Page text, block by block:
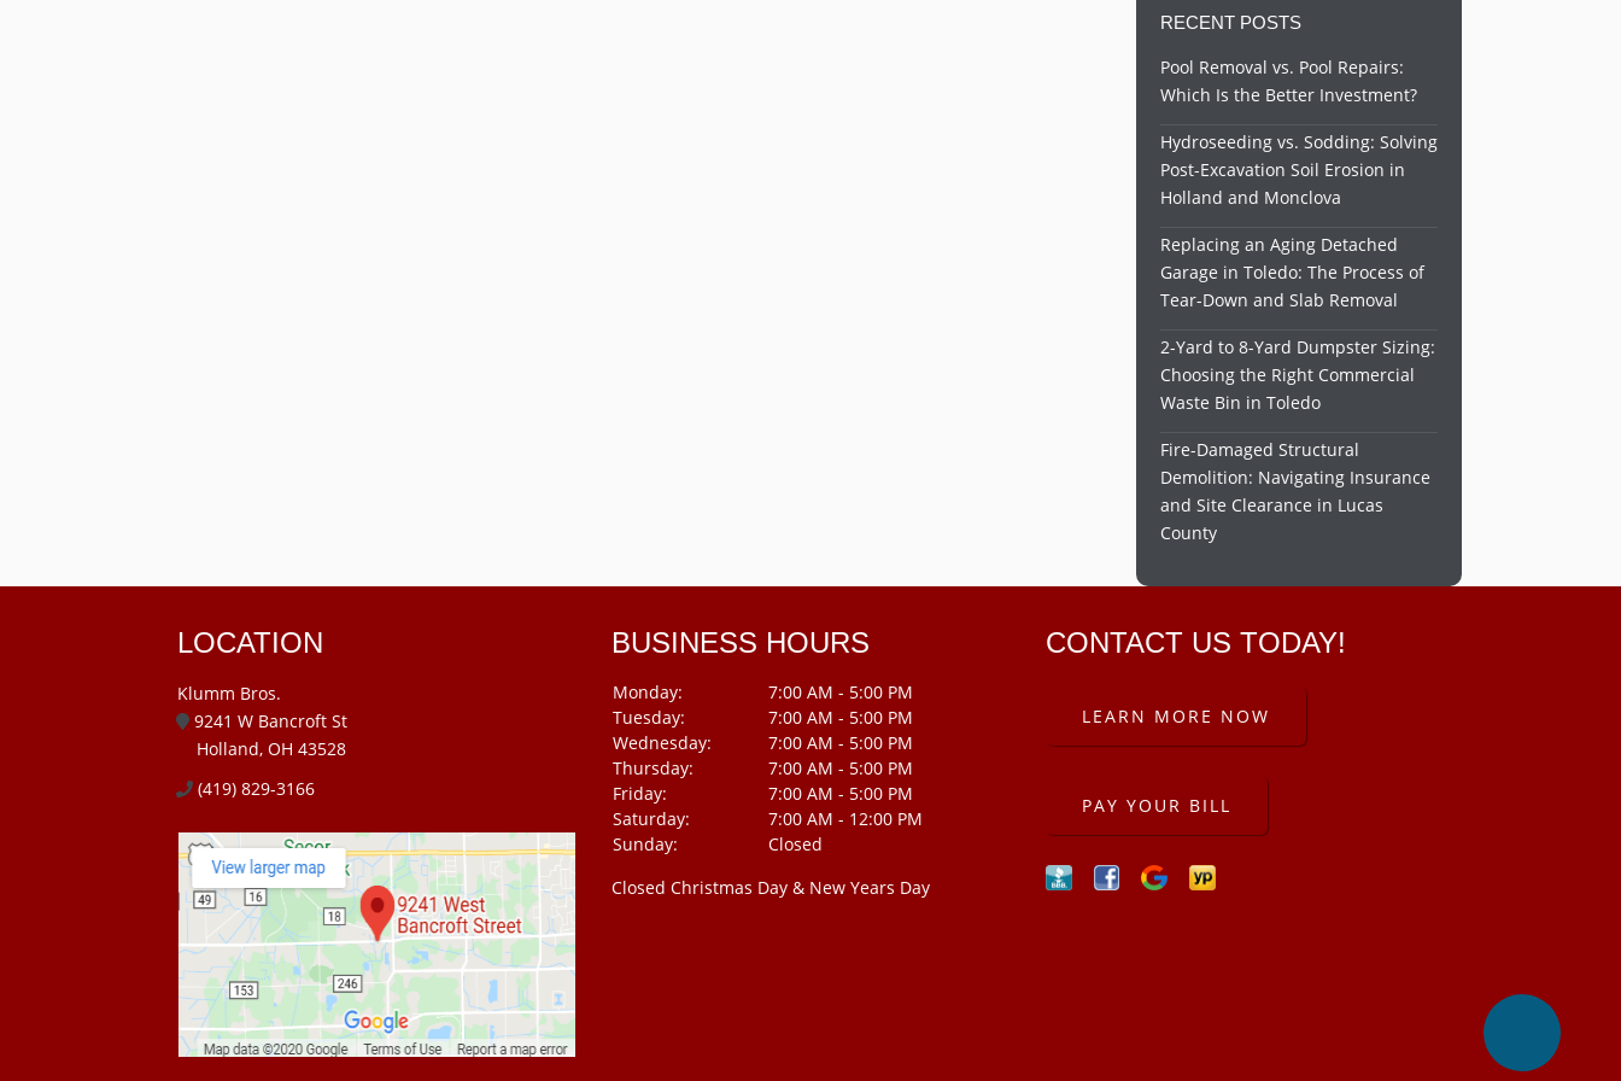
RECENT POSTS
Pool Removal vs. Pool Repairs:
Which Is the Better Investment?
Hydroseeding vs. Sodding: Solving
Post-Excavation Soil Erosion in
Holland and Monclova
Replacing an Aging Detached
Garage in Toledo: The Process of
Tear-Down and Slab Removal
2-Yard to 8-Yard Dumpster Sizing:
Choosing the Right Commercial
Waste Bin in Toledo
Fire-Damaged Structural
Demolition: Navigating Insurance
and Site Clearance in Lucas
County
LOCATION
Klumm Bros.
9241 W Bancroft St
Holland, OH 43528
(419) 829-3166
BUSINESS HOURS
Monday:
7:00 AM - 5:00 PM
Tuesday:
7:00 AM - 5:00 PM
Wednesday:
7:00 AM - 5:00 PM
Thursday:
7:00 AM - 5:00 PM
Friday:
7:00 AM - 5:00 PM
Saturday:
7:00 AM - 12:00 PM
Sunday:
Closed
Closed Christmas Day & New Years Day
CONTACT US TODAY!
LEARN MORE NOW
PAY YOUR BILL